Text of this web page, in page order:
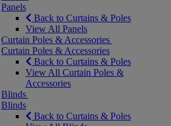
Panels
Back to Curtains & Poles
View All Panels
Curtain Poles & Accessories
Curtain Poles & Accessories
Back to Curtains & Poles
View All Curtain Poles &
Accessories
Blinds
Blinds
Back to Curtains & Poles